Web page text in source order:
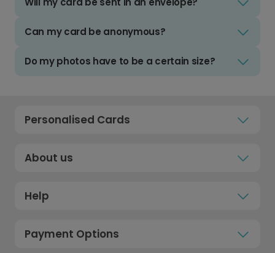
Can my card be anonymous?
Do my photos have to be a certain size?
Personalised Cards
About us
Help
Payment Options